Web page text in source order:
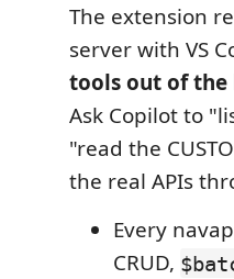
The extension
server with VS
tools out of the
Ask Copilot to
"read the
the real APIs
Every
CRUD,